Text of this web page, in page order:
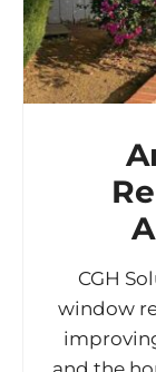
CGH
window